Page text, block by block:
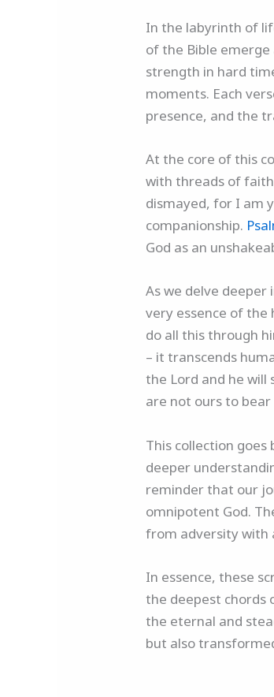
In the labyrinth of
of the Bible emerge
strength in hard
moments. Each
presence, and the
At the core of this
with threads of
dismayed, for I am
companionship.
God as an
As we delve
very essence of
do all this through
– it transcends
the Lord and he
are not ours to bear
This collection goes
deeper
reminder that our
omnipotent God.
from adversity with
In essence, these
the deepest chords
the eternal and
but also